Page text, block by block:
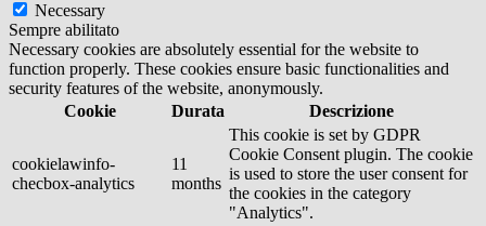
Necessary
Sempre abilitato
Necessary cookies are absolutely essential for the website to
function properly. These cookies ensure basic functionalities and
security features of the website, anonymously.
Cookie
Durata Descrizione
cookielawinfo-
checbox-analytics
11
months
This cookie is set by GDPR
Cookie Consent plugin. The cookie
is used to store the user consent for
the cookies in the category
"Analytics".